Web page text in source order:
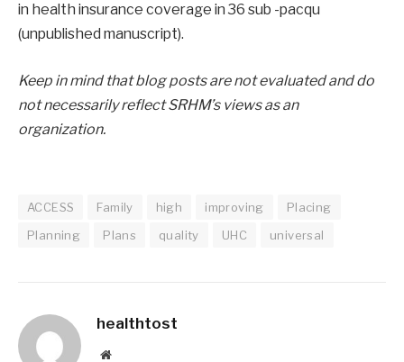
in health insurance coverage in 36 sub -pacqu
(unpublished manuscript).
Keep in mind that blog posts are not evaluated and do
not necessarily reflect SRHM’s views as an
organization.
ACCESS Family high improving
Placing
Planning
Plans quality UHC universal
healthtost
Website